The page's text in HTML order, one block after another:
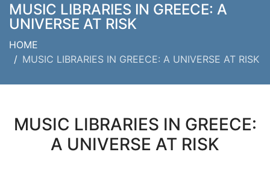
MUSIC LIBRARIES IN GREECE: A
UNIVERSE AT RISK
HOME
MUSIC LIBRARIES IN GREECE: A UNIVERSE AT RISK
MUSIC LIBRARIES IN GREECE:
A UNIVERSE AT RISK